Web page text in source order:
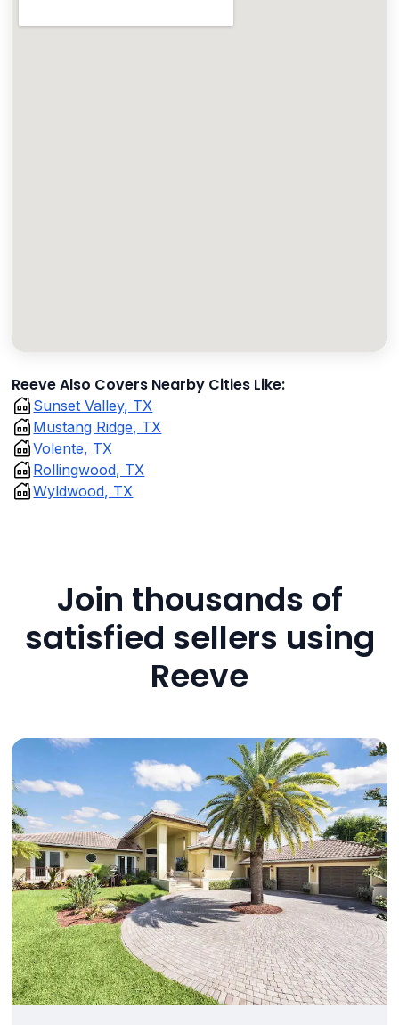
Reeve Also Covers Nearby Cities Like:
Sunset Valley, TX
Mustang Ridge, TX
Volente, TX
Rollingwood, TX
Wyldwood, TX
Join thousands of
satisfied sellers using
Reeve